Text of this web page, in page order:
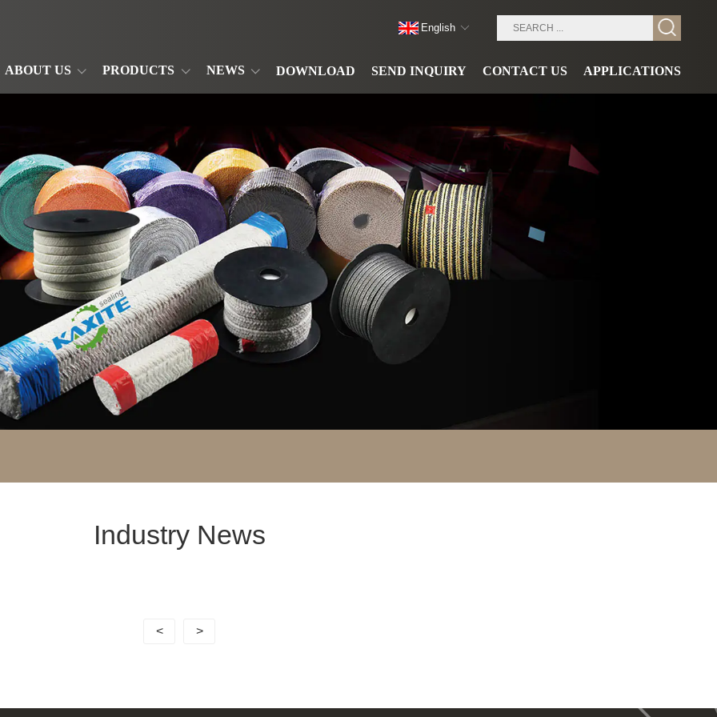
ABOUT US PRODUCTS NEWS DOWNLOAD SEND INQUIRY CONTACT US APPLICATIONS
English
Industry News
< >